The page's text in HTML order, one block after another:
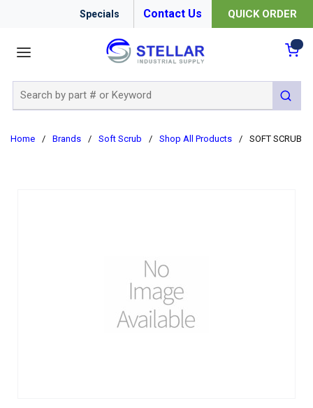
Specials Contact Us QUICK ORDER
submit
Home / Brands / Soft Scrub / Shop All Products / SOFT SCRUB